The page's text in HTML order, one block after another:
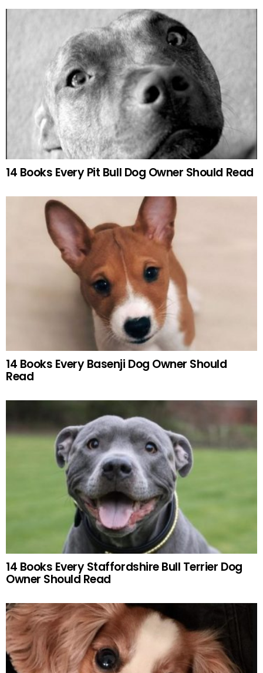
14 Books Every Pit Bull Dog Owner Should Read
14 Books Every Basenji Dog Owner Should
Read
14 Books Every Staffordshire Bull Terrier Dog
Owner Should Read